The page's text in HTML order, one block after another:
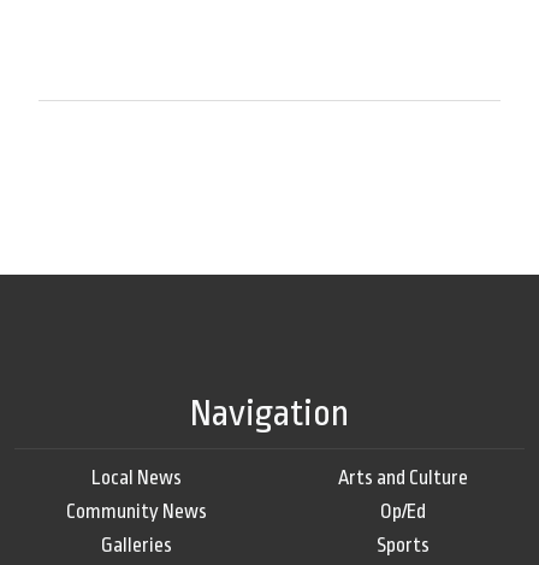
Navigation
Local News
Community News
Galleries
Arts and Culture
Op/Ed
Sports